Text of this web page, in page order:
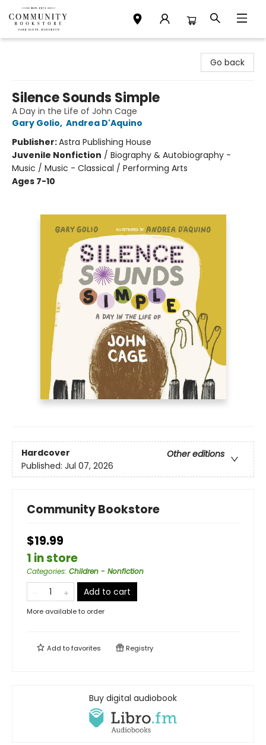
Go back
Silence Sounds Simple
A Day in the Life of John Cage
Gary Golio, Andrea D'Aquino
Publisher:Astra Publishing House
Juvenile Nonfiction / Biography & Autobiography -
Music / Music - Classical / Performing Arts
Ages 7-10
Hardcover
Other editions
Published: Jul 07, 2026
Community Bookstore
$19.99
1 in store
Categories: Children - Nonfiction
Add to cart
More available to order
Add tofavorites Registry
Buy digital audiobook